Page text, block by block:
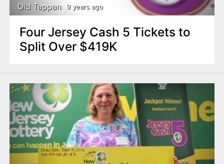
Old Tappan 9 years ago
Four Jersey Cash 5 Tickets to
Split Over $419K